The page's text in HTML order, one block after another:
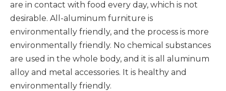
are in contact with food every day, which is not
desirable. All-aluminum furniture is
environmentally friendly, and the process is more
environmentally friendly. No chemical substances
are used in the whole body, and it is all aluminum
alloy and metal accessories. It is healthy and
environmentally friendly.